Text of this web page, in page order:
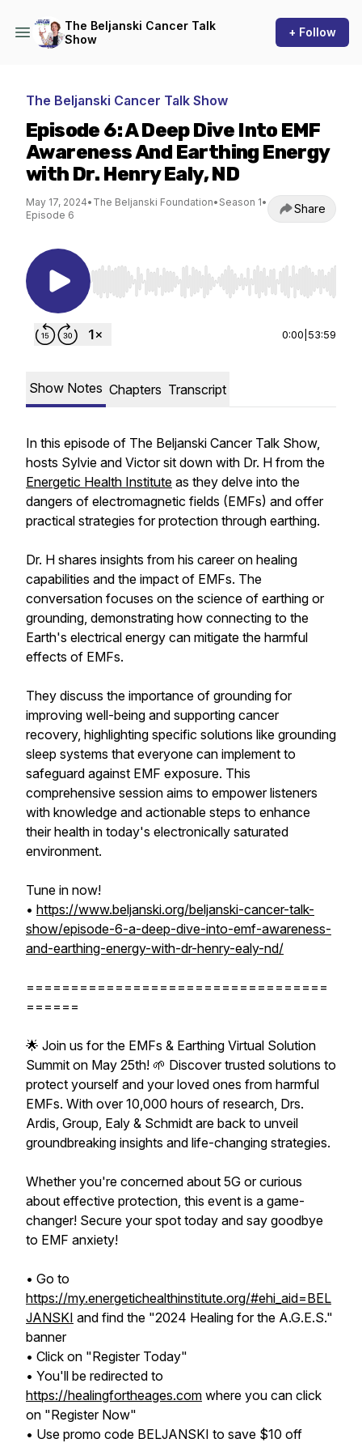
The Beljanski Cancer Talk
Show
+ Follow
The Beljanski Cancer Talk Show
Episode 6: A Deep Dive Into EMF
Awareness And Earthing Energy
with Dr. Henry Ealy, ND
May 17, 2024• The Beljanski Foundation• Season 1•
Episode 6
Share
Use Left/Right to seek, Home/End to jump to
0:00 53:59
Show Notes Chapters Transcript
In this episode of The Beljanski Cancer Talk Show,
hosts Sylvie and Victor sit down with Dr. H from the
Energetic Health Institute as they delve into the
dangers of electromagnetic fields (EMFs) and offer
practical strategies for protection through earthing.
Dr. H shares insights from his career on healing
capabilities and the impact of EMFs. The
conversation focuses on the science of earthing or
grounding, demonstrating how connecting to the
Earth's electrical energy can mitigate the harmful
effects of EMFs.
They discuss the importance of grounding for
improving well-being and supporting cancer
recovery, highlighting specific solutions like grounding
sleep systems that everyone can implement to
safeguard against EMF exposure. This
comprehensive session aims to empower listeners
with knowledge and actionable steps to enhance
their health in today's electronically saturated
environment.
Tune in now!
• https://www.beljanski.org/beljanski-cancer-talk-
show/episode-6-a-deep-dive-into-emf-awareness-
and-earthing-energy-with-dr-henry-ealy-nd/
==================================
======
🌟 Join us for the EMFs & Earthing Virtual Solution
Summit on May 25th! 🌱 Discover trusted solutions to
protect yourself and your loved ones from harmful
EMFs. With over 10,000 hours of research, Drs.
Ardis, Group, Ealy & Schmidt are back to unveil
groundbreaking insights and life-changing strategies.
Whether you're concerned about 5G or curious
about effective protection, this event is a game-
changer! Secure your spot today and say goodbye
to EMF anxiety!
• Go to
https://my.energetichealthinstitute.org/#ehi_aid=BEL
JANSKI and find the "2024 Healing for the A.G.E.S."
banner
• Click on "Register Today"
• You'll be redirected to
https://healingfortheages.com where you can click
on "Register Now"
• Use promo code BELJANSKI to save $10 off